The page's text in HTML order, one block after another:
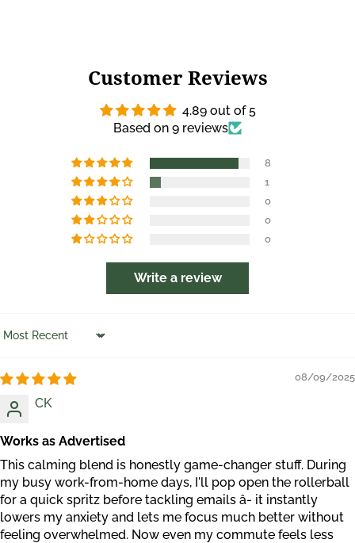
Customer Reviews
4.89 out of 5
Based on 9 reviews
8
1
0
0
0
Write a review
Sort by
08/09/2025
CK
Works as Advertised
This calming blend is honestly game-changer stuff. During
my busy work-from-home days, I'll pop open the rollerball
for a quick spritz before tackling emails â- it instantly
lowers my anxiety and lets me focus much better without
feeling overwhelmed. Now even my commute feels less